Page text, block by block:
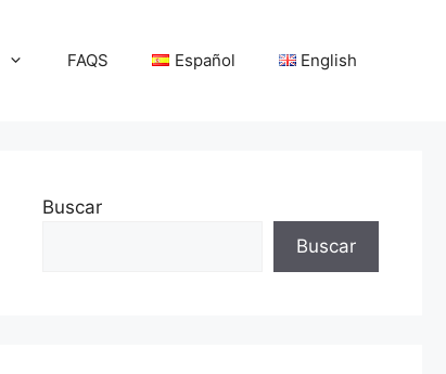
FAQS Español English
Buscar
Buscar